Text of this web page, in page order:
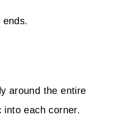
ends.
around the entire
into each corner.